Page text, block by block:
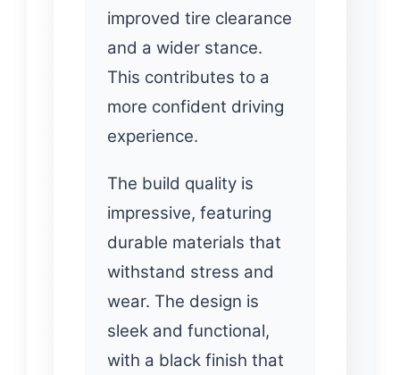
improved tire clearance
and a wider stance.
This contributes to a
more confident driving
experience.
The build quality is
impressive, featuring
durable materials that
withstand stress and
wear. The design is
sleek and functional,
with a black finish that